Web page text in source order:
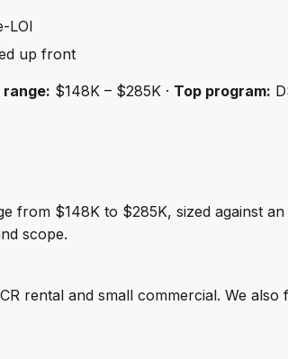
LOI
up front
range: $148K – $285K · Top program:
from $148K to $285K, sized against
scope.
rental and small commercial. We